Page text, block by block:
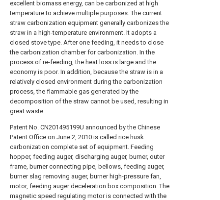
excellent biomass energy, can be carbonized at high
temperature to achieve multiple purposes. The current
straw carbonization equipment generally carbonizes the
straw in a high-temperature environment. It adopts a
closed stove type. After one feeding, it needs to close
the carbonization chamber for carbonization. In the
process of re-feeding, the heat loss is large and the
economy is poor. In addition, because the straw is in a
relatively closed environment during the carbonization
process, the flammable gas generated by the
decomposition of the straw cannot be used, resulting in
great waste.
Patent No. CN201495199U announced by the Chinese
Patent Office on June 2, 2010 is called rice husk
carbonization complete set of equipment. Feeding
hopper, feeding auger, discharging auger, burner, outer
frame, burner connecting pipe, bellows, feeding auger,
burner slag removing auger, burner high-pressure fan,
motor, feeding auger deceleration box composition. The
magnetic speed regulating motor is connected with the